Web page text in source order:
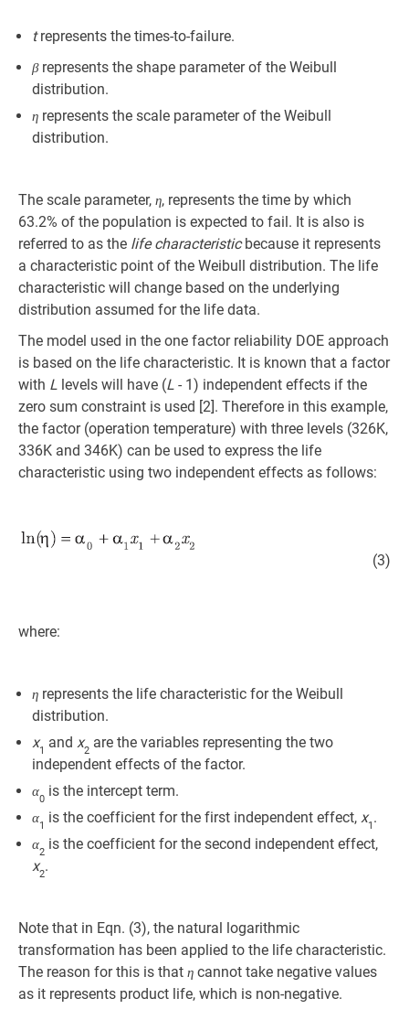
trepresents the times-to-failure.
βrepresents the shape parameter of the Weibull
distribution.
η represents the scale parameter of the Weibull
distribution.
The scale parameter, η, represents the time by which
63.2% of the population is expected to fail. It is also is
referred to as the life characteristicbecause it represents
a characteristic point of the Weibull distribution. The life
characteristic will change based on the underlying
distribution assumed for the life data.
The model used in the one factor reliability DOE approach
is based on the life characteristic. It is known that a factor
with L levels will have (L - 1) independent effects if the
zero sum constraint is used [2]. Therefore in this example,
the factor (operation temperature) with three levels (326K,
336K and 346K) can be used to express the life
characteristic using two independent effects as follows:
(3)
where:
η represents the life characteristic for the Weibull
distribution.
x1 and x2 are the variables representing the two
independent effects of the factor.
α
0 is the intercept term.
α
1 is the coefficient for the first independent effect, x1 .
α
2 is the coefficient for the second independent effect,
x2.
Note that in Eqn. (3), the natural logarithmic
transformation has been applied to the life characteristic.
The reason for this is that η cannot take negative values
as it represents product life, which is non-negative.